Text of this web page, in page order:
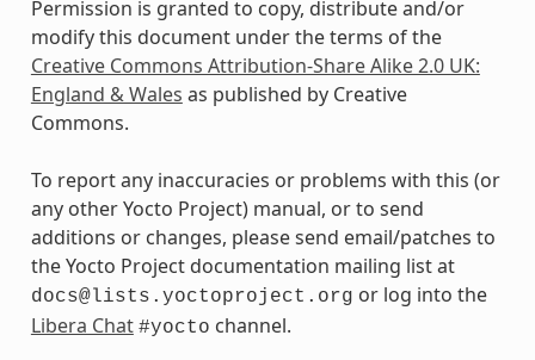
Permission is granted to copy, distribute and/or
modify this document under the terms of the
Creative Commons Attribution-Share Alike 2.0 UK:
England & Wales as published by Creative
Commons.
To report any inaccuracies or problems with this (or
any other Yocto Project) manual, or to send
additions or changes, please send email/patches to
the Yocto Project documentation mailing list at
docs@lists.yoctoproject.org or log into the
Libera Chat #yocto channel.